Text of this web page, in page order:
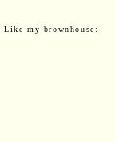
Like my brownhouse: